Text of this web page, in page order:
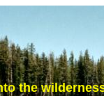
the